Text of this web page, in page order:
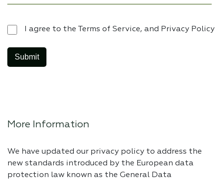
I agree to the Terms of Service, and Privacy Policy
More Information
We have updated our privacy policy to address the
new standards introduced by the European data
protection law known as the General Data